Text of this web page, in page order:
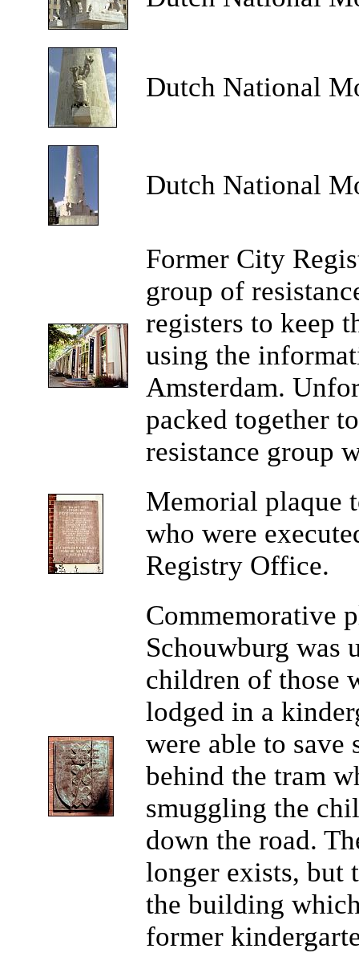
Dutch National
Dutch National
Former City
group of
registers to keep
using the
Amsterdam.
packed together
resistance group
Memorial plaque
who were
Registry Office.
Commemorative
Schouwburg was
children of those
lodged in a
were able to
behind the tram
smuggling the
down the road.
longer exists, but
the building
former